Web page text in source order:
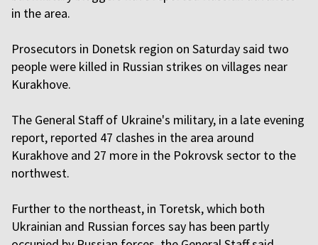
in the area.
Prosecutors in Donetsk region on Saturday said two
people were killed in Russian strikes on villages near
Kurakhove.
The General Staff of Ukraine's military, in a late evening
report, reported 47 clashes in the area around
Kurakhove and 27 more in the Pokrovsk sector to the
northwest.
Further to the northeast, in Toretsk, which both
Ukrainian and Russian forces say has been partly